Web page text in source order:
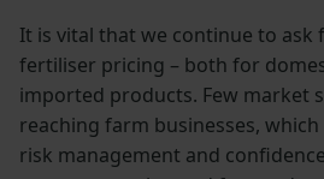
It is vital that we continue to ask
fertiliser pricing – both for
imported products. Few market
reaching farm businesses,
risk management and